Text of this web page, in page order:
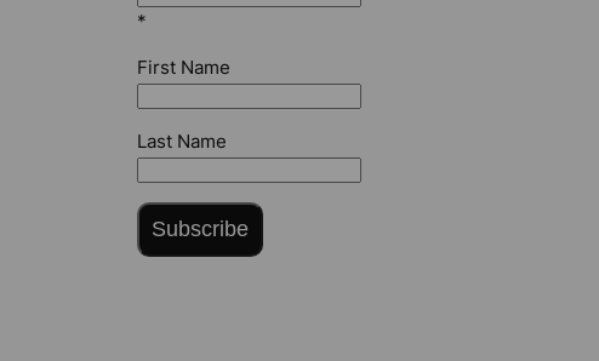
*
First Name
Last Name
Subscribe